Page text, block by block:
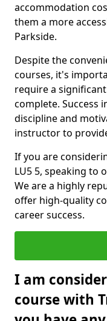
accommodation
them a more
Parkside.
Despite the
courses, it's
require a
complete. Success
discipline and
instructor to
If you are
LU5 5, speaking to
We are a highly
offer high-quality
career success.
I am
course with